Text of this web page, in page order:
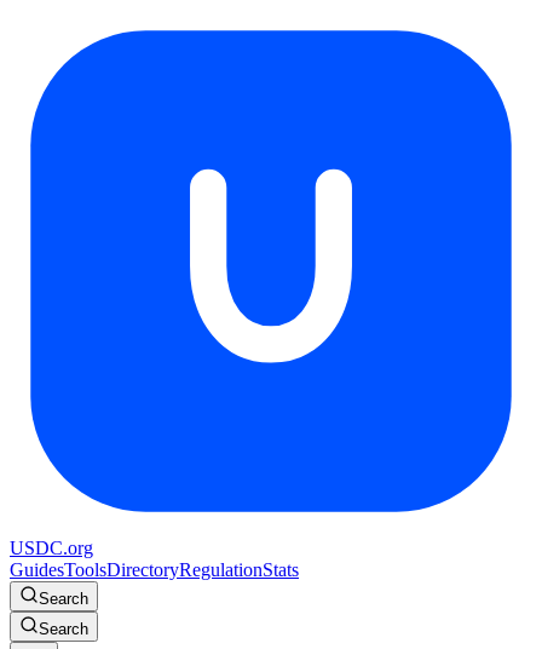
USDC.org
GuidesToolsDirectoryRegulationStats
Search
Search